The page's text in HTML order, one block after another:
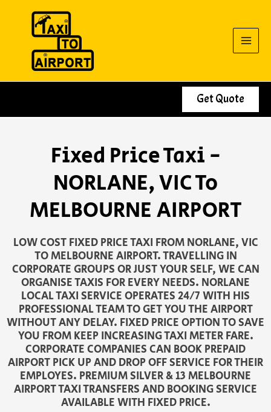
Get Quote
Fixed Price Taxi -
NORLANE, VIC To
MELBOURNE AIRPORT
LOW COST FIXED PRICE TAXI FROM NORLANE, VIC
TO MELBOURNE AIRPORT. TRAVELLING IN
CORPORATE GROUPS OR JUST YOUR SELF, WE CAN
ORGANISE TAXIS FOR EVERY NEEDS. NORLANE
LOCAL TAXI SERVICE OPERATES 24/7 WITH HIS
PROFESSIONAL TEAM TO GET YOU THE AIRPORT
WITHOUT ANY DELAY. FIXED PRICE OPTION TO SAVE
YOU FROM KEEP INCREASING TAXI METER FARE.
CORPORATE COMPANIES CAN BOOK PREPAID
AIRPORT PICK UP AND DROP OFF SERVICE FOR THEIR
EMPLOYES. PREMIUM SILVER & 13 MELBOURNE
AIRPORT TAXI TRANSFERS AND BOOKING SERVICE
AVAILABLE WITH FIXED PRICE.